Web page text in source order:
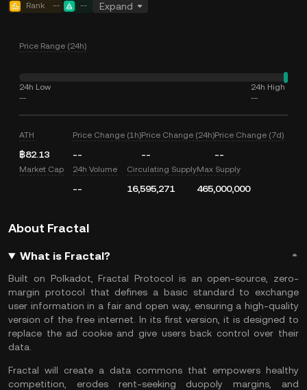
Rank -- -- Expand
Price Range (24h)
24h Low
--
24h High
--
ATH
฿82.13
Price Change (1h)
--
Price Change (24h)
--
Price Change (7d)
--
Market Cap 24h Volume
--
Circulating Supply
16,595,271
Max Supply
465,000,000
About Fractal
What is Fractal?
Built on Polkadot, Fractal Protocol is an open-source, zero-
margin protocol that defines a basic standard to exchange
user information in a fair and open way, ensuring a high-quality
version of the free internet. In its first version, it is designed to
replace the ad cookie and give users back control over their
data.
Fractal will create a data commons that empowers healthy
competition, erodes rent-seeking duopoly margins, and